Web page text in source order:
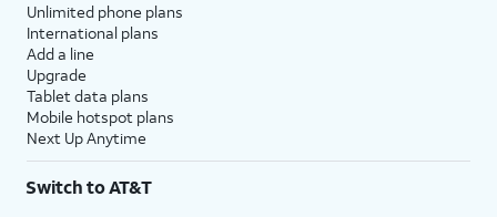
Unlimited phone plans
International plans
Add a line
Upgrade
Tablet data plans
Mobile hotspot plans
Next Up Anytime
Switch to AT&T